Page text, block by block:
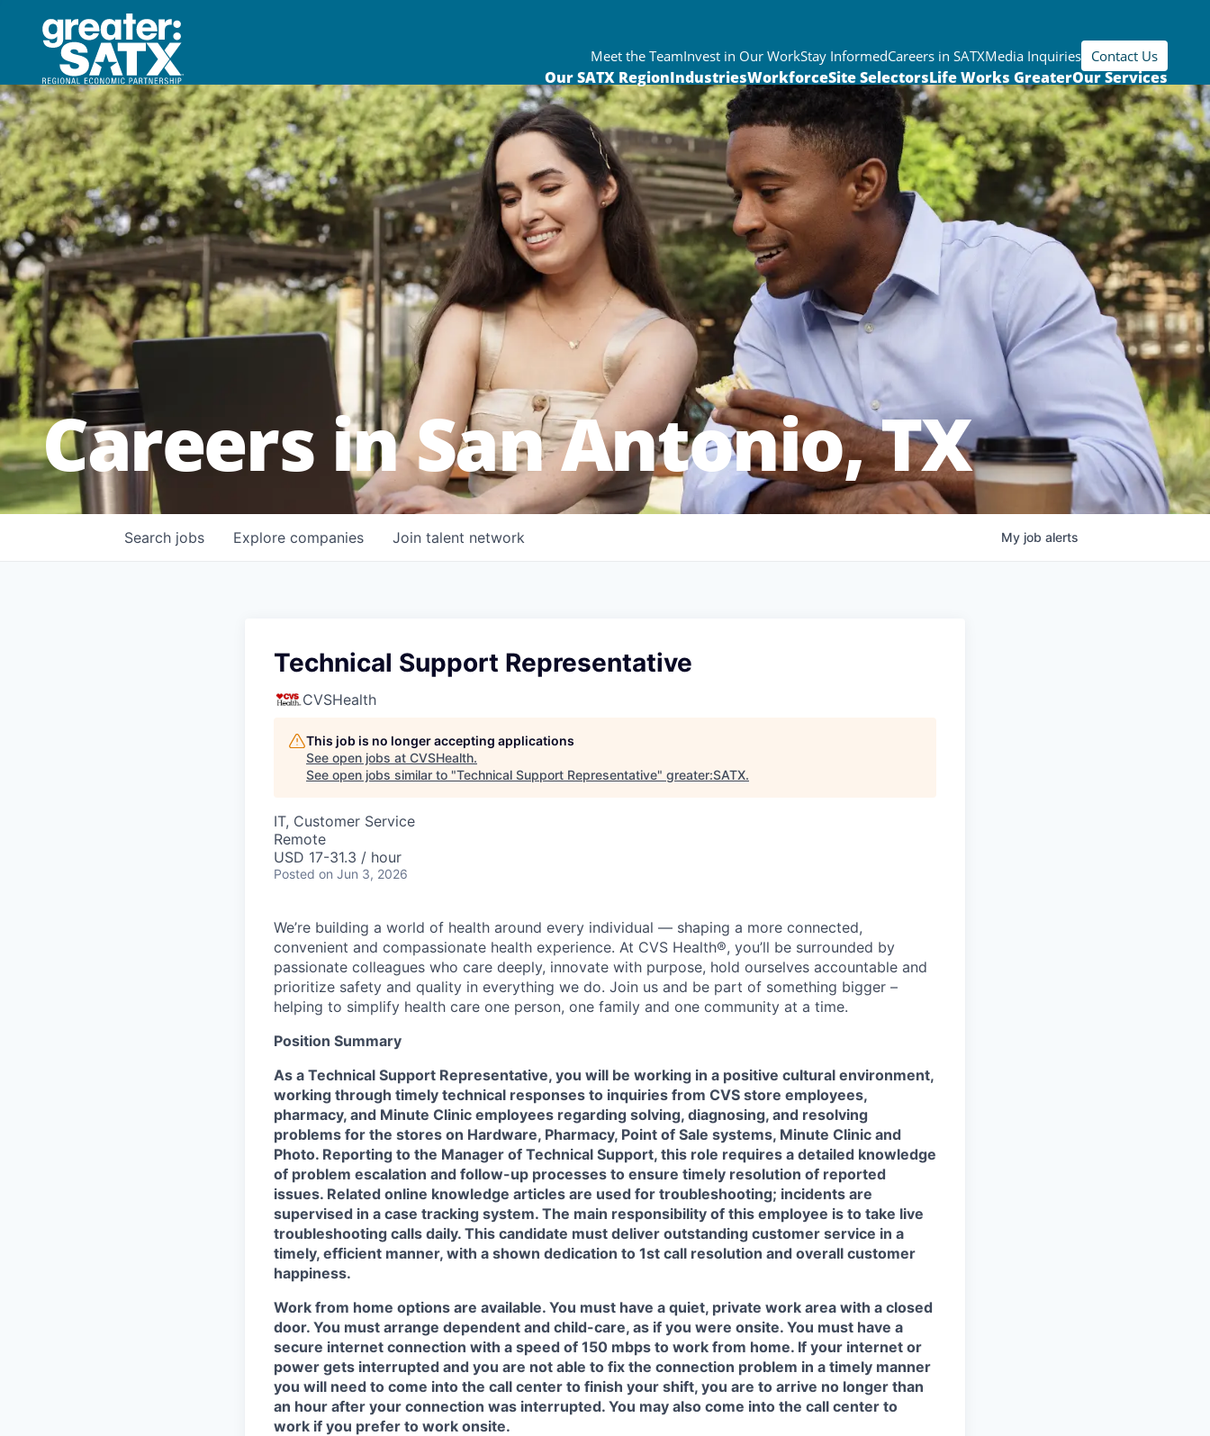
Meet the TeamInvest in Our WorkStay InformedCareers in SATXMedia Inquiries Contact Us
Our SATX RegionIndustriesWorkforceSite SelectorsLife Works GreaterOur Services
Careers in San Antonio, TX
Search jobs Explore companies Join talent network My job alerts
Technical Support Representative
CVSHealth
This job is no longer accepting applications
See open jobs at CVSHealth.
See open jobs similar to "Technical Support Representative" greater:SATX.
IT, Customer Service
Remote
USD 17-31.3 / hour
Posted on Jun 3, 2026
We’re building a world of health around every individual — shaping a more connected,
convenient and compassionate health experience. At CVS Health®, you’ll be surrounded by
passionate colleagues who care deeply, innovate with purpose, hold ourselves accountable and
prioritize safety and quality in everything we do. Join us and be part of something bigger –
helping to simplify health care one person, one family and one community at a time.
Position Summary
As a Technical Support Representative, you will be working in a positive cultural environment,
working through timely technical responses to inquiries from CVS store employees,
pharmacy, and Minute Clinic employees regarding solving, diagnosing, and resolving
problems for the stores on Hardware, Pharmacy, Point of Sale systems, Minute Clinic and
Photo. Reporting to the Manager of Technical Support, this role requires a detailed knowledge
of problem escalation and follow-up processes to ensure timely resolution of reported
issues. Related online knowledge articles are used for troubleshooting; incidents are
supervised in a case tracking system. The main responsibility of this employee is to take live
troubleshooting calls daily. This candidate must deliver outstanding customer service in a
timely, efficient manner, with a shown dedication to 1st call resolution and overall customer
happiness.
Work from home options are available. You must have a quiet, private work area with a closed
door. You must arrange dependent and child-care, as if you were onsite. You must have a
secure internet connection with a speed of 150 mbps to work from home. If your internet or
power gets interrupted and you are not able to fix the connection problem in a timely manner
you will need to come into the call center to finish your shift, you are to arrive no longer than
an hour after your connection was interrupted. You may also come into the call center to
work if you prefer to work onsite.